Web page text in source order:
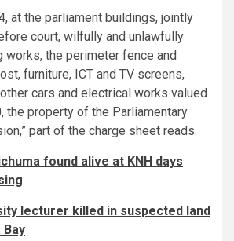
at the parliament buildings, jointly
court, wilfully and unlawfully
works, the perimeter fence and
furniture, ICT and TV screens,
cars and electrical works valued
the property of the Parliamentary
part of the charge sheet reads.
found alive at KNH days
lecturer killed in suspected land
Bay